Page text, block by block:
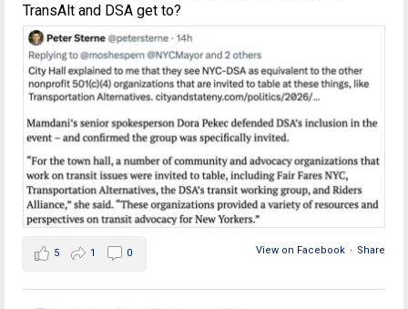
TransAlt and DSA get to?
View on Facebook · Share
5 1 0